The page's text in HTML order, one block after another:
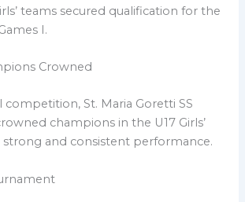
teams secured qualification for the
I.
Crowned
St. Maria Goretti SS
champions in the U17 Girls’
strong and consistent performance.